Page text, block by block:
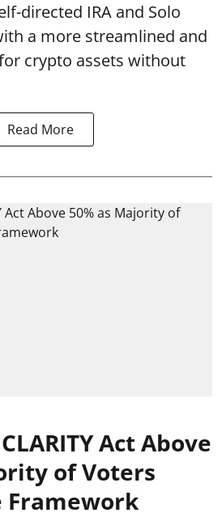
directed IRA and Solo
a more streamlined and
crypto assets without
Read More
Act Above
of Voters
Framework